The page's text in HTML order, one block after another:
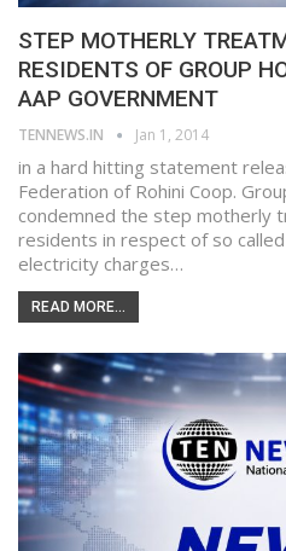
STEP MOTHERLY
RESIDENTS OF GROUP
AAP GOVERNMENT
TENNEWS.IN Jan 1, 2014
in a hard hitting statement
Federation of Rohini Coop.
condemned the step
residents in respect of so
electricity charges…
READ MORE...